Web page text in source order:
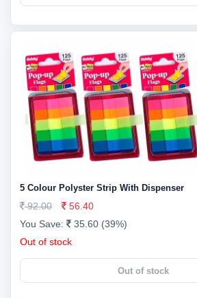
5 Colour Polyster Strip With Dispenser
92.00
56.40
You Save:
35.60 (39%)
Out of stock
Out of stock